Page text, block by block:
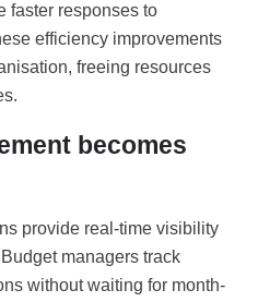
faster responses to
efficiency improvements
freeing resources
becomes
provide real-time visibility
managers track
without waiting for month-